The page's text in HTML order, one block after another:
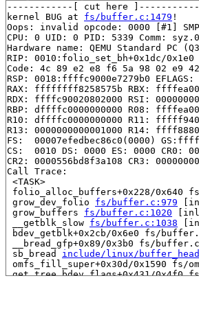
------------[ cut here
kernel BUG at fs/buffer.c:1479 !
Oops: invalid opcode: 0000 [#1] SMP
CPU: 0 UID: 0 PID: 5339 Comm:
Hardware name: QEMU Standard
RIP: 0010:folio_set_bh+0x1dc/
Code: 4c 89 e2 e8 f6 5a 98 02
RSP: 0018:ffffc9000e7279b0 EFLAGS:
RAX: ffffffff8258575b RBX:
RDX: ffffc90020802000 RSI:
RBP: dffffc0000000000 R08:
R10: dffffc0000000000 R11:
R13: 0000000000001000 R14:
FS:  00007efedbec86c0(0000)
CS:  0010 DS: 0000 ES: 0000 CR0:
CR2: 0000556bd8f3a108 CR3:
Call Trace:
<TASK>
folio_alloc_buffers+0x228/0x640
grow_dev_folio fs/buffer.c:979
grow_buffers fs/buffer.c:1020
__getblk_slow fs/buffer.c:1038
bdev_getblk+0x2cb/0x6e0 fs/
__bread_gfp+0x89/0x3b0 fs/
sb_bread include/linux/
omfs_fill_super+0x30d/0x1590 fs/
get_tree_bdev_flags+0x431/0x4f0